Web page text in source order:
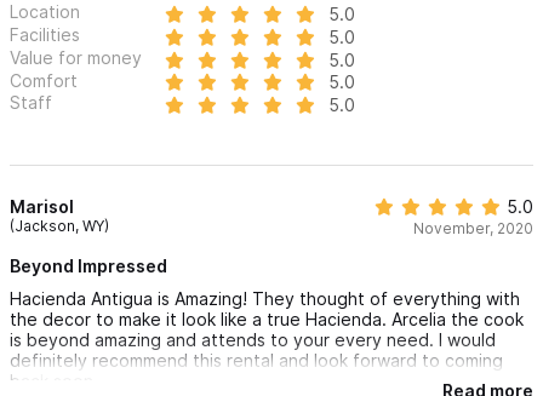
Antigua 8BR
There are a total of 3 homes at Rancho Escondido comfortably
sleeping 25 people and hosting 80+
Please use the contact form for inquiries or to make a
reservation.
Location
5.0
Facilities
5.0
Value for money
5.0
Comfort
5.0
Staff
5.0
Marisol
(Jackson, WY)
5.0
November, 2020
Beyond Impressed
Hacienda Antigua is Amazing! They thought of everything with
the decor to make it look like a true Hacienda. Arcelia the cook
is beyond amazing and attends to your every need. I would
definitely recommend this rental and look forward to coming
back soon.
Read more